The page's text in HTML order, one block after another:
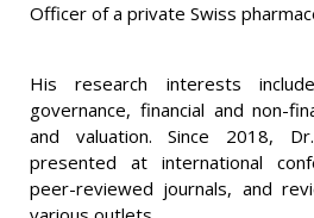
Officer of a private Swiss
His research interests
governance, financial and non-
and valuation. Since 2018,
presented at international
peer-reviewed journals, and